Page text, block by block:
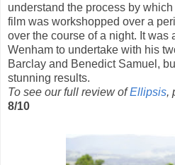
understand the process by
film was workshopped over a
over the course of a night. It was
Wenham to undertake with his
Barclay and Benedict Samuel,
stunning results.
To see our full review ofEllipsis,
8/10